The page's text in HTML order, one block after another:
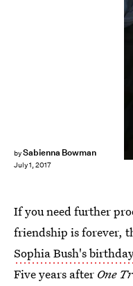
bySabienna Bowman
July 1, 2017
If you need further
friendship is forever,
Sophia Bush's
Five years after One